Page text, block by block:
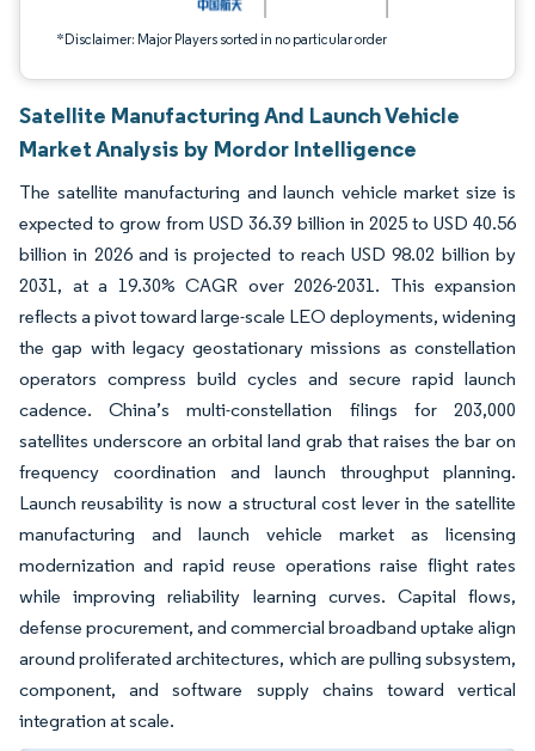
*Disclaimer: Major Players sorted in no particular order
Satellite Manufacturing And Launch Vehicle
Market Analysis by Mordor Intelligence
The satellite manufacturing and launch vehicle market size is
expected to grow from USD 36.39 billion in 2025 to USD 40.56
billion in 2026 and is projected to reach USD 98.02 billion by
2031, at a 19.30% CAGR over 2026-2031. This expansion
reflects a pivot toward large-scale LEO deployments, widening
the gap with legacy geostationary missions as constellation
operators compress build cycles and secure rapid launch
cadence. China’s multi-constellation filings for 203,000
satellites underscore an orbital land grab that raises the bar on
frequency coordination and launch throughput planning.
Launch reusability is now a structural cost lever in the satellite
manufacturing and launch vehicle market as licensing
modernization and rapid reuse operations raise flight rates
while improving reliability learning curves. Capital flows,
defense procurement, and commercial broadband uptake align
around proliferated architectures, which are pulling subsystem,
component, and software supply chains toward vertical
integration at scale.